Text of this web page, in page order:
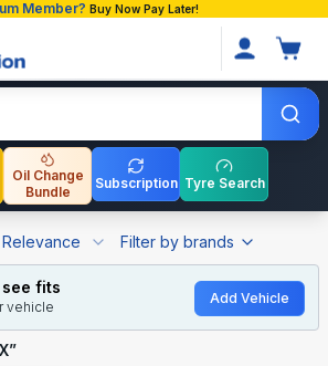
Member? Buy Now Pay Later!
Oil Change
Bundle
Subscription Tyre Search
parts and accessories in Bangladesh
Relevance Filter by brands
fits
vehicle
Add Vehicle
”